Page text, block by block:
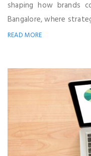
shaping how brands
Bangalore, where
READ MORE